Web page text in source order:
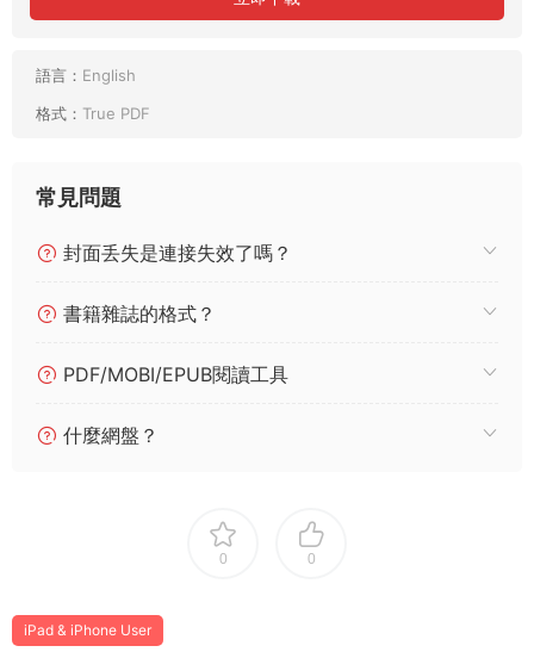
語言： English
格式： True PDF
常見問題
封面丢失是連接失效了嗎？
書籍雜誌的格式？
PDF/MOBI/EPUB閱讀工具
什麼網盤？
0 0
iPad & iPhone User